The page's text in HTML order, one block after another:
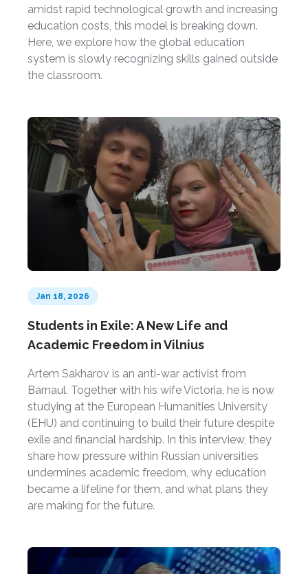
amidst rapid technological growth and increasing
education costs, this model is breaking down.
Here, we explore how the global education
system is slowly recognizing skills gained outside
the classroom.
Jan 18, 2026
Students in Exile: A New Life and
Academic Freedom in Vilnius
Artem Sakharov is an anti-war activist from
Barnaul. Together with his wife Victoria, he is now
studying at the European Humanities University
(EHU) and continuing to build their future despite
exile and financial hardship. In this interview, they
share how pressure within Russian universities
undermines academic freedom, why education
became a lifeline for them, and what plans they
are making for the future.